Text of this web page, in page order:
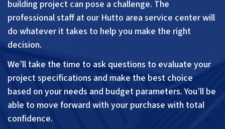
building project can pose a challenge. The
professional staff at our Hutto area service center will
do whatever it takes to help you make the right
decision.
We’ll take the time to ask questions to evaluate your
project specifications and make the best choice
based on your needs and budget parameters. You’ll be
able to move forward with your purchase with total
confidence.